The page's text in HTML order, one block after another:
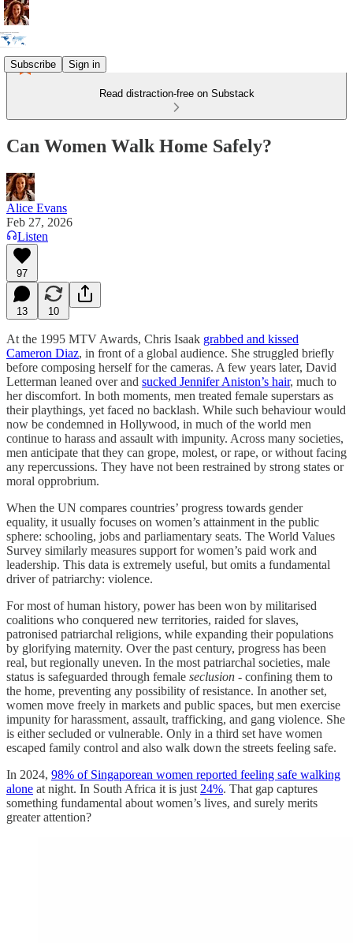
Subscribe Sign in
Read distraction-free on Substack
Can Women Walk Home Safely?
Alice Evans
Feb 27, 2026
Listen
97
13 10
At the 1995 MTV Awards, Chris Isaak grabbed and kissed
Cameron Diaz, in front of a global audience. She struggled briefly
before composing herself for the cameras. A few years later, David
Letterman leaned over and sucked Jennifer Aniston’s hair, much to
her discomfort. In both moments, men treated female superstars as
their playthings, yet faced no backlash. While such behaviour would
now be condemned in Hollywood, in much of the world men
continue to harass and assault with impunity. Across many societies,
men anticipate that they can grope, molest, or rape, or without facing
any repercussions. They have not been restrained by strong states or
moral opprobrium.
When the UN compares countries’ progress towards gender
equality, it usually focuses on women’s attainment in the public
sphere: schooling, jobs and parliamentary seats. The World Values
Survey similarly measures support for women’s paid work and
leadership. This data is extremely useful, but omits a fundamental
driver of patriarchy: violence.
For most of human history, power has been won by militarised
coalitions who conquered new territories, raided for slaves,
patronised patriarchal religions, while expanding their populations
by glorifying maternity. Over the past century, progress has been
real, but regionally uneven. In the most patriarchal societies, male
status is safeguarded through female seclusion - confining them to
the home, preventing any possibility of resistance. In another set,
women move freely in markets and public spaces, but men exercise
impunity for harassment, assault, trafficking, and gang violence. She
is either secluded or vulnerable. Only in a third set have women
escaped family control and also walk down the streets feeling safe.
In 2024, 98% of Singaporean women reported feeling safe walking
alone at night. In South Africa it is just 24%. That gap captures
something fundamental about women’s lives, and surely merits
greater attention?